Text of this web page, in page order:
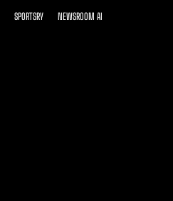
SPORTSRY NEWSROOM AI